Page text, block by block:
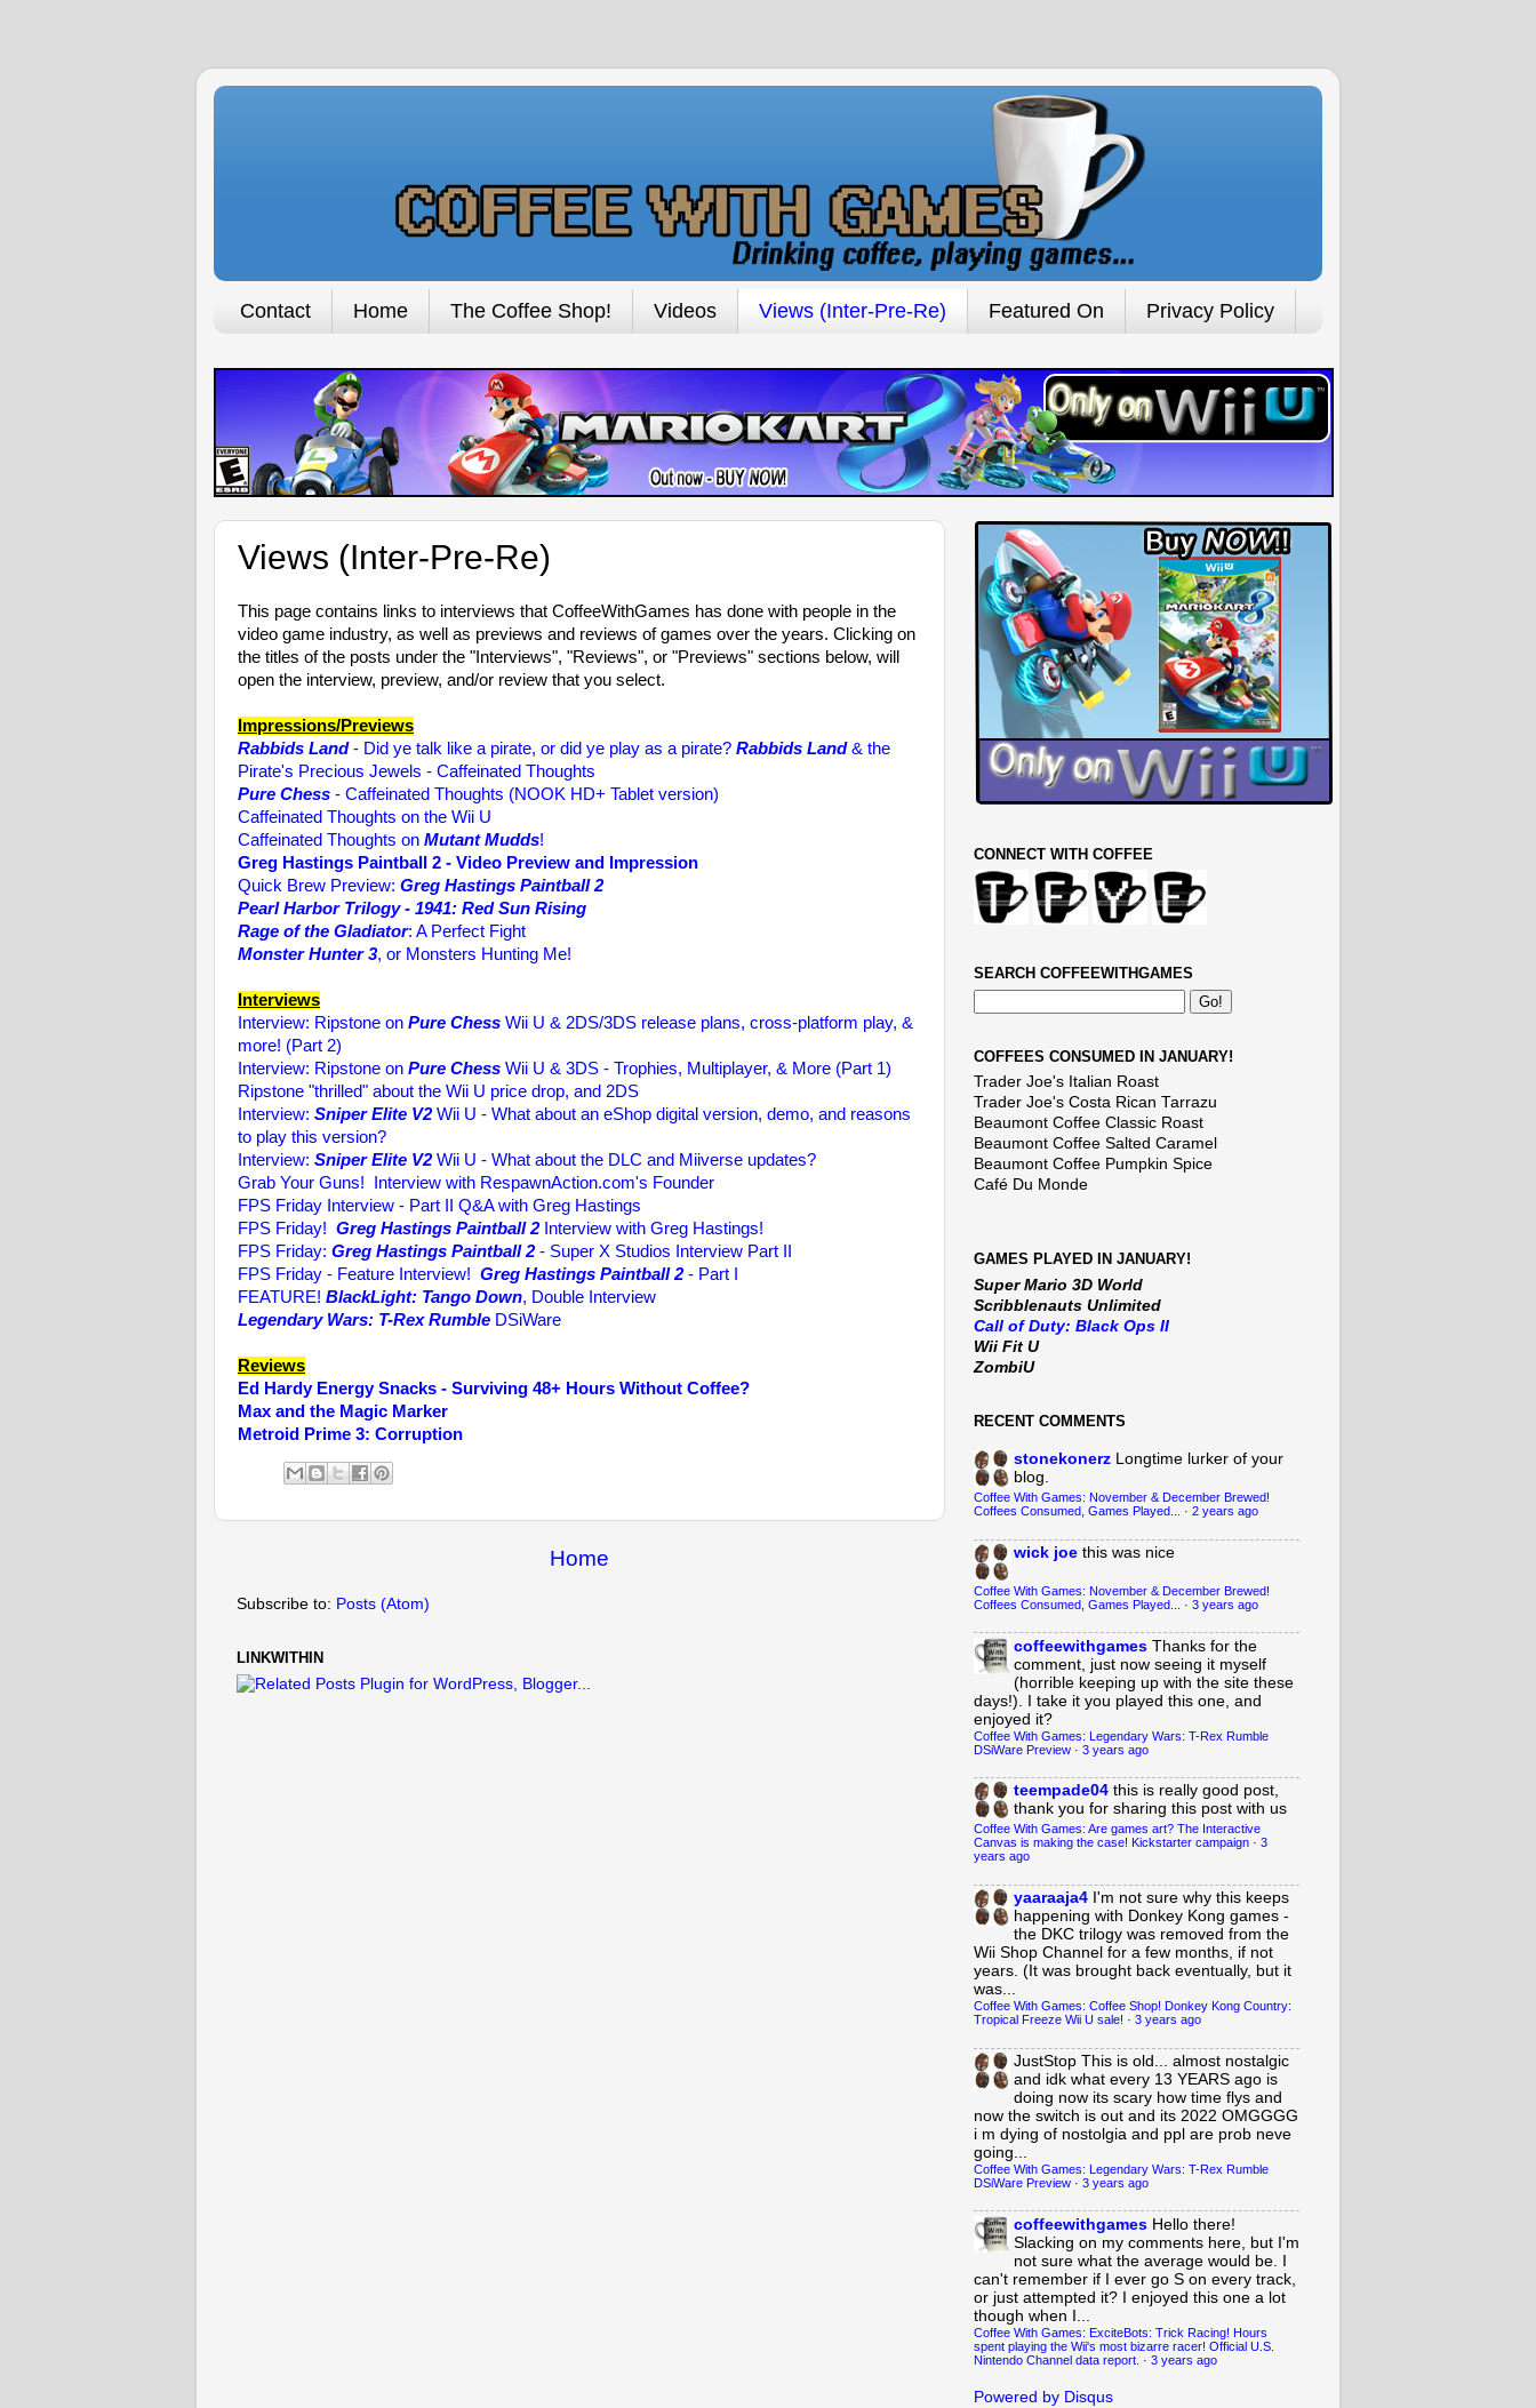
Contact Home The Coffee Shop! Videos Views (Inter-Pre-Re) Featured On Privacy Policy
Views (Inter-Pre-Re)
This page contains links to interviews that CoffeeWithGames has done with people in the
video game industry, as well as previews and reviews of games over the years. Clicking on
the titles of the posts under the "Interviews", "Reviews", or "Previews" sections below, will
open the interview, preview, and/or review that you select.
Impressions/Previews
Rabbids Land- Did ye talk like a pirate, or did ye play as a pirate? Rabbids Land& the
Pirate's Precious Jewels - Caffeinated Thoughts
Pure Chess - Caffeinated Thoughts (NOOK HD+ Tablet version)
Caffeinated Thoughts on the Wii U
Caffeinated Thoughts on Mutant Mudds!
Greg Hastings Paintball 2 - Video Preview and Impression
Quick Brew Preview: Greg Hastings Paintball 2
Pearl Harbor Trilogy - 1941: Red Sun Rising
Rage of the Gladiator: A Perfect Fight
Monster Hunter 3, or Monsters Hunting Me!
Interviews
Interview: Ripstone on Pure Chess Wii U & 2DS/3DS release plans, cross-platform play, &
more! (Part 2)
Interview: Ripstone on Pure Chess Wii U & 3DS - Trophies, Multiplayer, & More (Part 1)
Ripstone "thrilled" about the Wii U price drop, and 2DS
Interview: Sniper Elite V2Wii U - What about an eShop digital version, demo, and reasons
to play this version?
Interview: Sniper Elite V2Wii U - What about the DLC and Miiverse updates?
Grab Your Guns! Interview with RespawnAction.com's Founder
FPS Friday Interview - Part II Q&A with Greg Hastings
FPS Friday! Greg Hastings Paintball 2Interview with Greg Hastings!
FPS Friday: Greg Hastings Paintball 2- Super X Studios Interview Part II
FPS Friday - Feature Interview! Greg Hastings Paintball 2- Part I
FEATURE! BlackLight: Tango Down, Double Interview
Legendary Wars: T-Rex Rumble DSiWare
Reviews
Ed Hardy Energy Snacks - Surviving 48+ Hours Without Coffee?
Max and the Magic Marker
Metroid Prime 3: Corruption
Home
Subscribe to: Posts (Atom)
LINKWITHIN
CONNECT WITH COFFEE
SEARCH COFFEEWITHGAMES
COFFEES CONSUMED IN JANUARY!
Trader Joe's Italian Roast
Trader Joe's Costa Rican Tarrazu
Beaumont Coffee Classic Roast
Beaumont Coffee Salted Caramel
Beaumont Coffee Pumpkin Spice
Café Du Monde
GAMES PLAYED IN JANUARY!
Super Mario 3D World
Scribblenauts Unlimited
Call of Duty: Black Ops II
Wii Fit U
ZombiU
RECENT COMMENTS
stonekonerz Longtime lurker of your
blog.
Coffee With Games: November & December Brewed!
Coffees Consumed, Games Played...
· 2 years ago
wick joe this was nice
Coffee With Games: November & December Brewed!
Coffees Consumed, Games Played...
· 3 years ago
coffeewithgames Thanks for the
comment, just now seeing it myself
(horrible keeping up with the site these
days!). I take it you played this one, and
enjoyed it?
Coffee With Games: Legendary Wars: T-Rex Rumble
DSiWare Preview · 3 years ago
teempade04 this is really good post,
thank you for sharing this post with us
Coffee With Games: Are games art? The Interactive
Canvas is making the case! Kickstarter campaign · 3
years ago
yaaraaja4 I'm not sure why this keeps
happening with Donkey Kong games -
the DKC trilogy was removed from the
Wii Shop Channel for a few months, if not
years. (It was brought back eventually, but it
was...
Coffee With Games: Coffee Shop! Donkey Kong Country:
Tropical Freeze Wii U sale! · 3 years ago
JustStop This is old... almost nostalgic
and idk what every 13 YEARS ago is
doing now its scary how time flys and
now the switch is out and its 2022 OMGGGG
i m dying of nostolgia and ppl are prob neve
going...
Coffee With Games: Legendary Wars: T-Rex Rumble
DSiWare Preview · 3 years ago
coffeewithgames Hello there!
Slacking on my comments here, but I'm
not sure what the average would be. I
can't remember if I ever go S on every track,
or just attempted it? I enjoyed this one a lot
though when I...
Coffee With Games: ExciteBots: Trick Racing! Hours
spent playing the Wii's most bizarre racer! Official U.S.
Nintendo Channel data report. · 3 years ago
Powered by Disqus